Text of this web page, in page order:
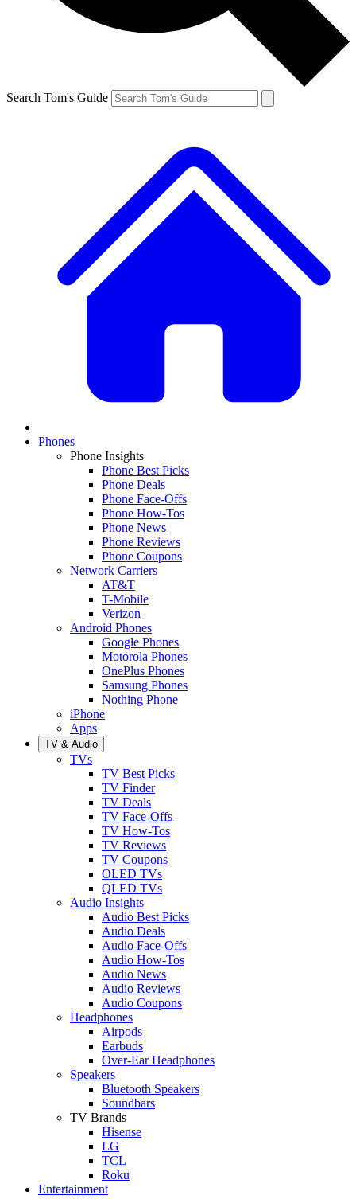
Search Tom's Guide
Phones
Phone Insights
Phone Best Picks
Phone Deals
Phone Face-Offs
Phone How-Tos
Phone News
Phone Reviews
Phone Coupons
Network Carriers
AT&T
T-Mobile
Verizon
Android Phones
Google Phones
Motorola Phones
OnePlus Phones
Samsung Phones
Nothing Phone
iPhone
Apps
TV & Audio
TVs
TV Best Picks
TV Finder
TV Deals
TV Face-Offs
TV How-Tos
TV Reviews
TV Coupons
OLED TVs
QLED TVs
Audio Insights
Audio Best Picks
Audio Deals
Audio Face-Offs
Audio How-Tos
Audio News
Audio Reviews
Audio Coupons
Headphones
Airpods
Earbuds
Over-Ear Headphones
Speakers
Bluetooth Speakers
Soundbars
TV Brands
Hisense
LG
TCL
Roku
Entertainment